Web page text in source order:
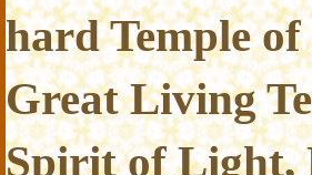
hard Temple
Great Living
Spirit of Light,